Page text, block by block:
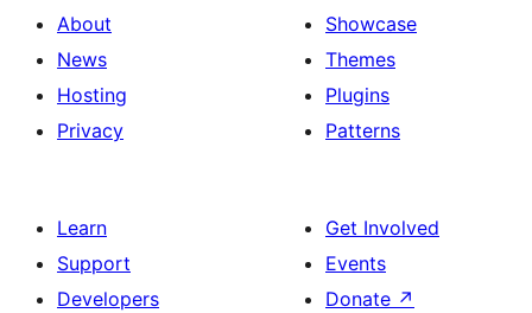
About
News
Hosting
Privacy
Showcase
Themes
Plugins
Patterns
Learn
Support
Developers
Get Involved
Events
Donate ↗